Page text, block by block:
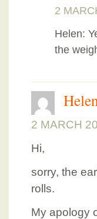
2
Helen:
the
2 MARCH
Hi,
sorry, the
rolls.
My apology